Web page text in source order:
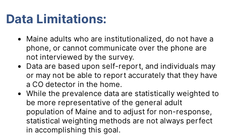
Data Limitations:
Maine adults who are institutionalized, do not have a
phone, or cannot communicate over the phone are
not interviewed by the survey.
Data are based upon self-report, and individuals may
or may not be able to report accurately that they have
a CO detector in the home.
While the prevalence data are statistically weighted to
be more representative of the general adult
population of Maine and to adjust for non-response,
statistical weighting methods are not always perfect
in accomplishing this goal.